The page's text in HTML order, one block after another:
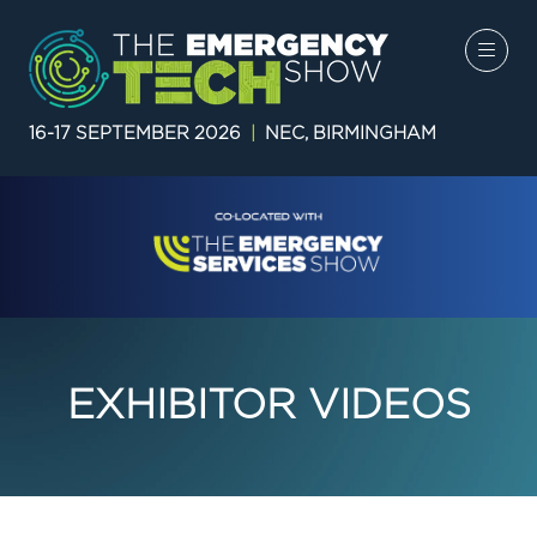
16-17 SEPTEMBER 2026 NEC, BIRMINGHAM
EXHIBITOR VIDEOS